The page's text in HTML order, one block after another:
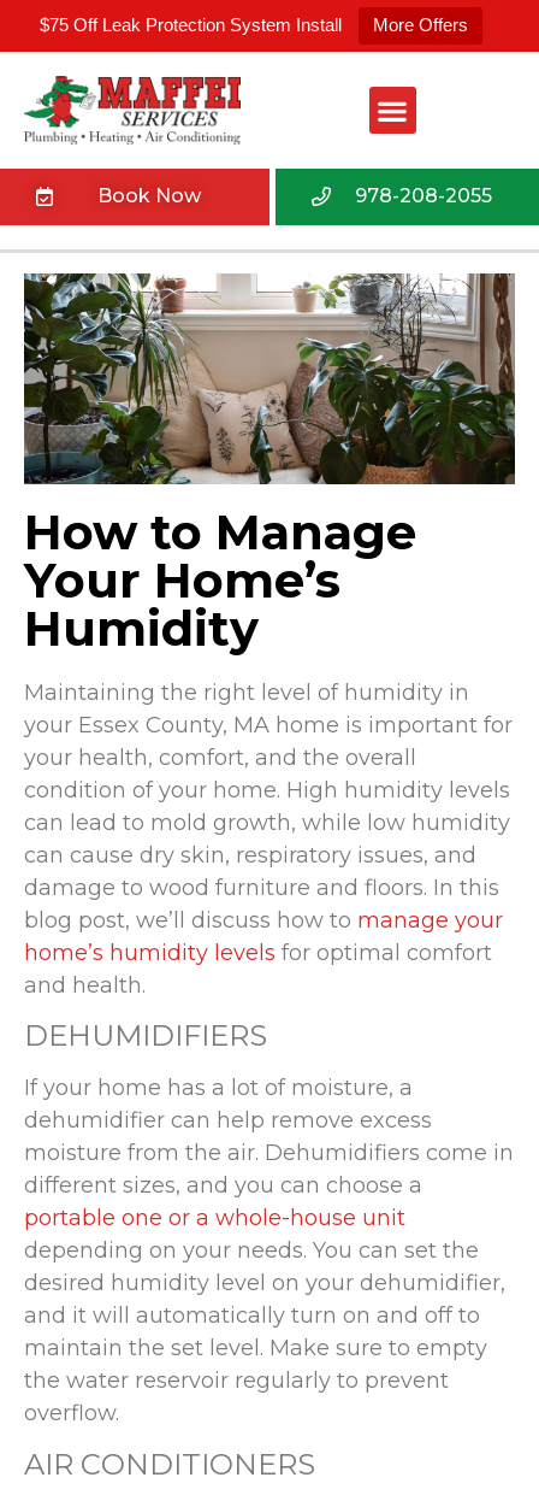
$75 Off Leak Protection System Install More Offers
Book Now 978-208-2055
How to Manage
Your Home’s
Humidity
Maintaining the right level of humidity in
your Essex County, MA home is important for
your health, comfort, and the overall
condition of your home. High humidity levels
can lead to mold growth, while low humidity
can cause dry skin, respiratory issues, and
damage to wood furniture and floors. In this
blog post, we’ll discuss how to manage your
home’s humidity levels for optimal comfort
and health.
DEHUMIDIFIERS
If your home has a lot of moisture, a
dehumidifier can help remove excess
moisture from the air. Dehumidifiers come in
different sizes, and you can choose a
portable one or a whole-house unit
depending on your needs. You can set the
desired humidity level on your dehumidifier,
and it will automatically turn on and off to
maintain the set level. Make sure to empty
the water reservoir regularly to prevent
overflow.
AIR CONDITIONERS